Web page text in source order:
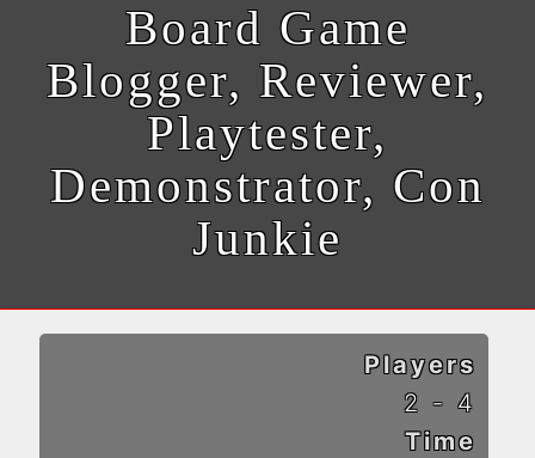
Board Game
Blogger, Reviewer,
Playtester,
Demonstrator, Con
Junkie
Players
2 - 4
Time